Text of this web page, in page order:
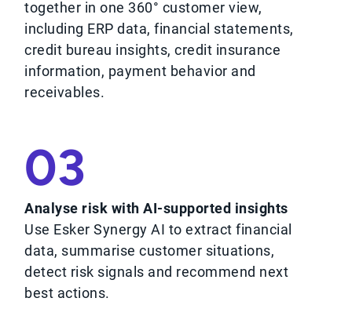
together in one 360° customer view,
including ERP data, financial statements,
credit bureau insights, credit insurance
information, payment behavior and
receivables.
03
Analyse risk with AI-supported insights
Use Esker Synergy AI to extract financial
data, summarise customer situations,
detect risk signals and recommend next
best actions.